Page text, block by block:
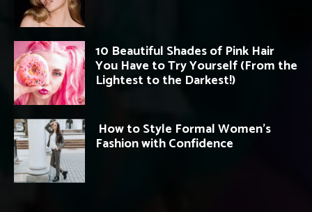
10 Beautiful Shades of Pink Hair
You Have to Try Yourself (From the
Lightest to the Darkest!)
How to Style Formal Women’s
Fashion with Confidence